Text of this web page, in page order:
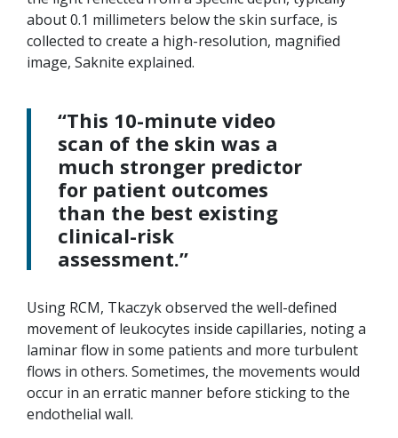
about 0.1 millimeters below the skin surface, is
collected to create a high-resolution, magnified
image, Saknite explained.
“This 10-minute video
scan of the skin was a
much stronger predictor
for patient outcomes
than the best existing
clinical-risk
assessment.”
Using RCM, Tkaczyk observed the well-defined
movement of leukocytes inside capillaries, noting a
laminar flow in some patients and more turbulent
flows in others. Sometimes, the movements would
occur in an erratic manner before sticking to the
endothelial wall.